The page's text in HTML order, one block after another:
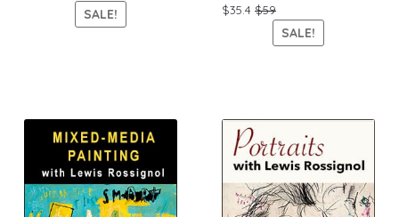
SALE!
$35.4 $59
SALE!